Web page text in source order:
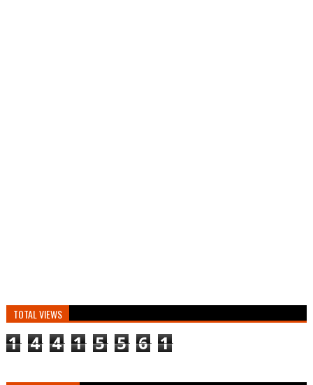
TOTAL VIEWS
1 4 4 1 5 5 6 1